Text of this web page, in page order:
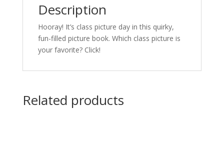
Description
Hooray! It’s class picture day in this quirky,
fun-filled picture book. Which class picture is
your favorite? Click!
Related products